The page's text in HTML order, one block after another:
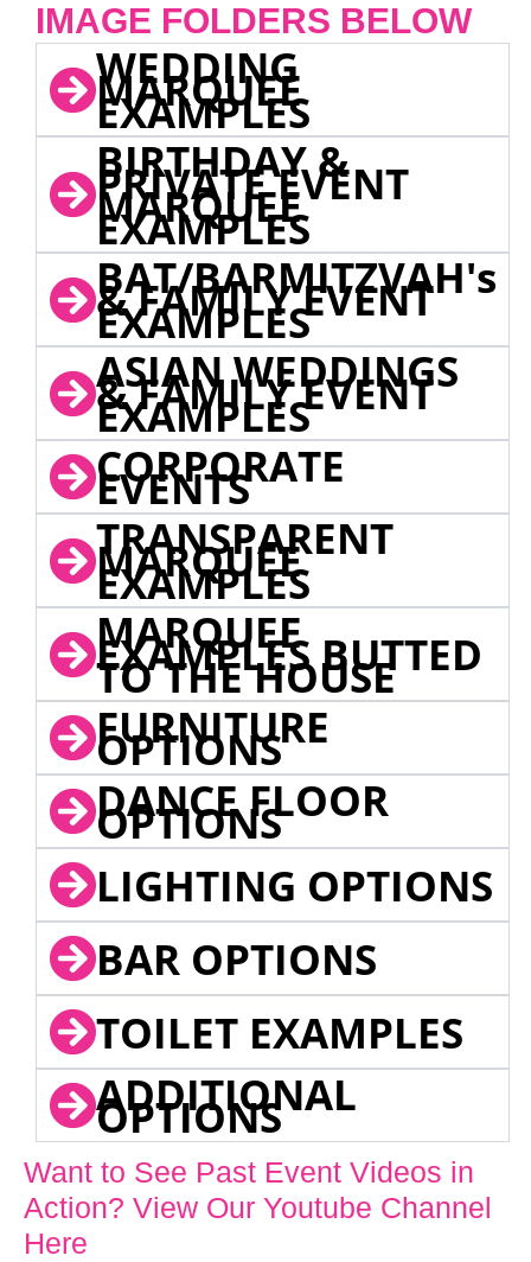
IMAGE FOLDERS BELOW
WEDDING
MARQUEE
EXAMPLES
BIRTHDAY &
PRIVATE EVENT
MARQUEE
EXAMPLES
BAT/BARMITZVAH's
& FAMILY EVENT
EXAMPLES
ASIAN WEDDINGS
& FAMILY EVENT
EXAMPLES
CORPORATE
EVENTS
TRANSPARENT
MARQUEE
EXAMPLES
MARQUEE
EXAMPLES BUTTED
TO THE HOUSE
FURNITURE
OPTIONS
DANCE FLOOR
OPTIONS
LIGHTING OPTIONS
BAR OPTIONS
TOILET EXAMPLES
ADDITIONAL
OPTIONS
Want to See Past Event Videos in
Action? View Our Youtube Channel
Here